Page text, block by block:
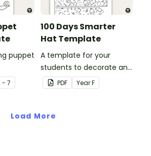
puppet
- 7
100 Days Smarter
Hat Template
A template for your
students to decorate and
wear on their 100th day of
school.
PDF YearF
Load More